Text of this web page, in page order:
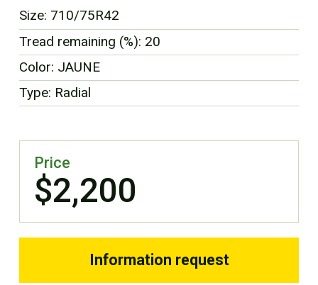
Size: 710/75R42
Tread remaining (%): 20
Color: JAUNE
Type: Radial
Price
$2,200
Information request
FR